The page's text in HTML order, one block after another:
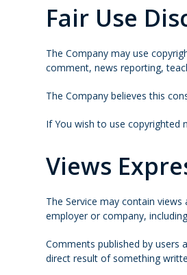
Fair Use
The Company may use
comment, news reporting,
The Company believes this
If You wish to use copyrighted
Views
The Service may contain
employer or company,
Comments published by users
direct result of something